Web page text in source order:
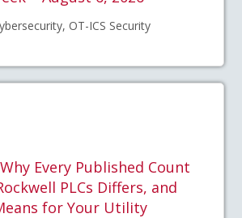
OT-ICS Security
Why Every Published Count
PLCs Differs, and
for Your Utility